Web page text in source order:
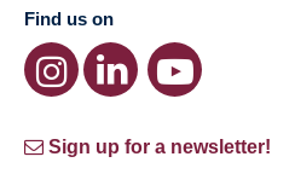
Find us on
Sign up for a newsletter!